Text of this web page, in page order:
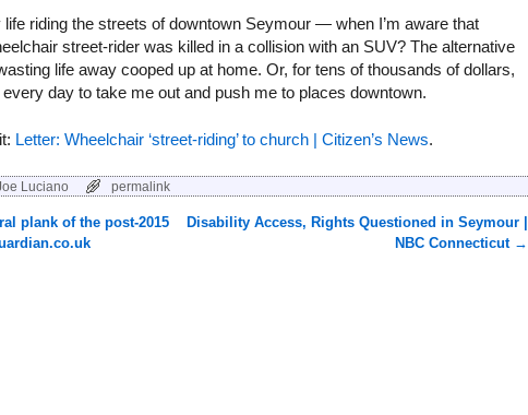
riding the streets of downtown Seymour — when I’m aware that
street-rider was killed in a collision with an SUV? The alternative
life away cooped up at home. Or, for tens of thousands of dollars,
day to take me out and push me to places downtown.
Letter: Wheelchair ‘street-riding’ to church | Citizen’s News.
Luciano permalink
plank of the post-2015
Disability Access, Rights Questioned in Seymour |
NBC Connecticut →